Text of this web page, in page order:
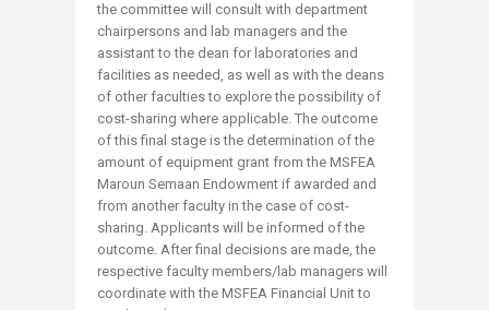
the committee will consult with department
chairpersons and lab managers and the
assistant to the dean for laboratories and
facilities as needed, as well as with the deans
of other faculties to explore the possibility of
cost-sharing where applicable. The outcome
of this final stage is the determination of the
amount of equipment grant from the MSFEA
Maroun Semaan Endowment if awarded and
from another faculty in the case of cost-
sharing. Applicants will be informed of the
outcome. After final decisions are made, the
respective faculty members/lab managers will
coordinate with the MSFEA Financial Unit to